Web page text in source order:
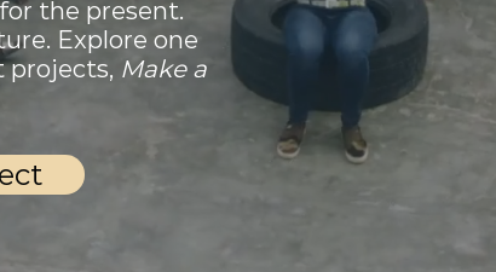
the present.
Explore one
Make a